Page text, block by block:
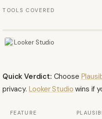
TOOLS COVERED
Looker Studio
Quick Verdict: Choose
privacy. Looker Studio wins if
FEATURE